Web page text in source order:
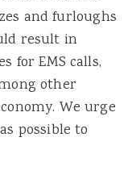
and furloughs
result in
for EMS calls,
other
We urge
possible to